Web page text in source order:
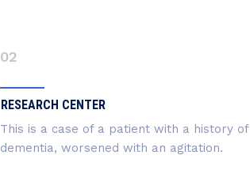
02
RESEARCH CENTER
This is a case of a patient with a history of
dementia, worsened with an agitation.